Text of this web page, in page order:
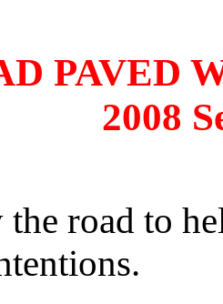
PAVED
2008
road to